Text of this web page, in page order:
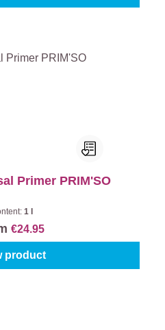
Primer PRIM'SO
1 l
€24.95
product